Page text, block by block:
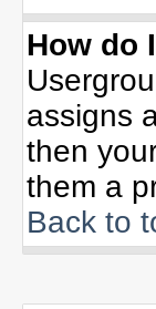
How do
assigns
then
them a
Back to